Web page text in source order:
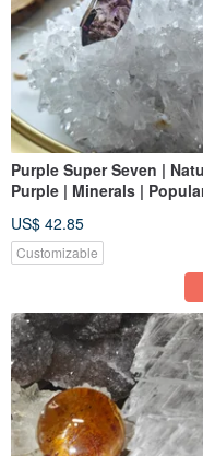
Purple Super Seven |
Purple | Minerals |
US$ 42.85
Customizable